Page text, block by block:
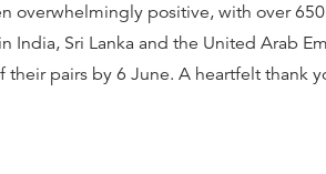
overwhelmingly positive, with over
India, Sri Lanka and the United Arab
pairs by 6 June. A heartfelt thank